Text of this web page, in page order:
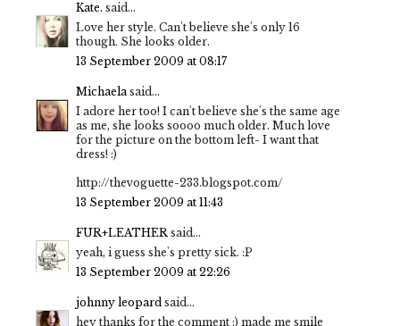
Kate. said...
Love her style. Can't believe she's only 16
though. She looks older.
13 September 2009 at 08:17
Michaelasaid...
I adore her too! I can't believe she's the same age
as me, she looks soooo much older. Much love
for the picture on the bottom left- I want that
dress! :)
http://thevoguette-233.blogspot.com/
13 September 2009 at 11:43
FUR+LEATHER said...
yeah, i guess she's pretty sick. :P
13 September 2009 at 22:26
johnny leopardsaid...
hey thanks for the comment :) made me smile